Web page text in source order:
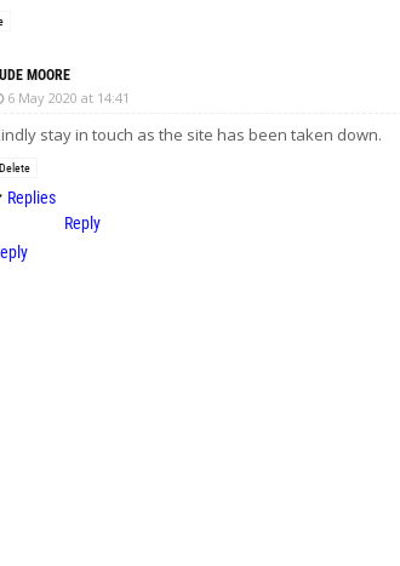
MOORE
6 May 2020 at 14:41
stay in touch as the site has been taken down.
Delete
Replies
Reply